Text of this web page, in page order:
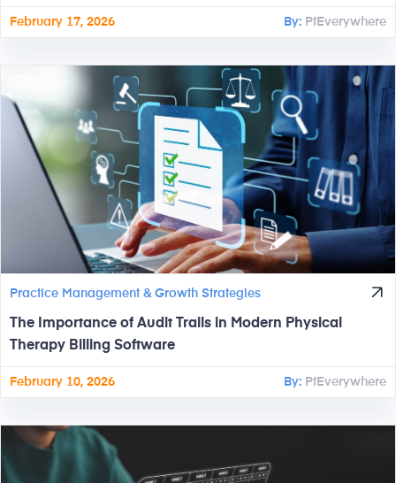
February 17, 2026 By: PtEverywhere
Practice Management & Growth Strategies
The Importance of Audit Trails in Modern Physical
Therapy Billing Software
February 10, 2026 By: PtEverywhere